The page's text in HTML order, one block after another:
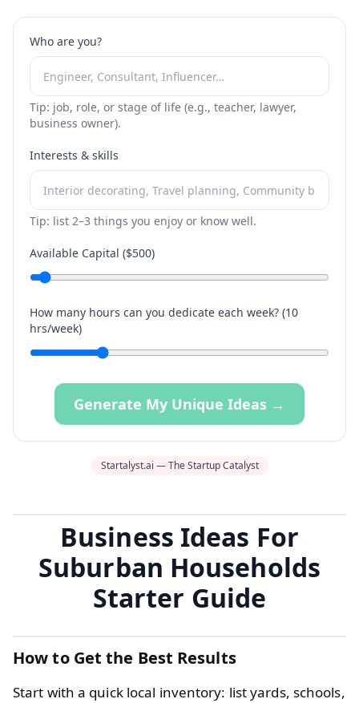
Who are you?
Tip: job, role, or stage of life (e.g., teacher, lawyer,
business owner).
Interests & skills
Tip: list 2–3 things you enjoy or know well.
Available Capital ($500)
How many hours can you dedicate each week? (10
hrs/week)
Generate My Unique Ideas →
Startalyst.ai — The Startup Catalyst
Business Ideas For
Suburban Households
Starter Guide
How to Get the Best Results
Start with a quick local inventory: list yards, schools,